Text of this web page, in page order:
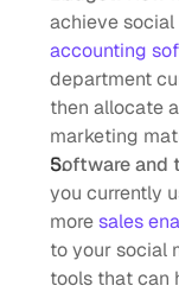
accounting
department
then allocate
marketing
Software and
you currently
more sales
to your social
tools that can